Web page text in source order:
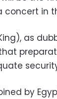
concert in
as
by